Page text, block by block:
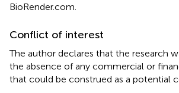
BioRender.com.
Conflict of interest
The author declares that the research
the absence of any commercial or
that could be construed as a potential